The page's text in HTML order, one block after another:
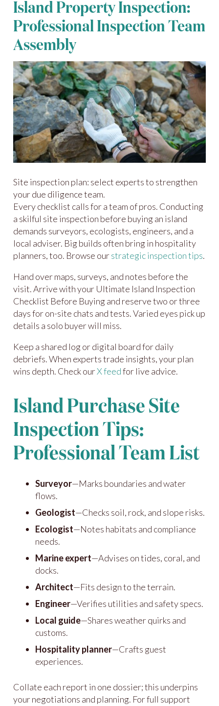
Island Property Inspection:
Professional Inspection Team
Assembly
Site inspection plan: select experts to strengthen
your due diligence team.
Every checklist calls for a team of pros. Conducting
a skilful site inspection before buying an island
demands surveyors, ecologists, engineers, and a
local adviser. Big builds often bring in hospitality
planners, too. Browse ourstrategic inspection tips.
Hand over maps, surveys, and notes before the
visit. Arrive with your Ultimate Island Inspection
Checklist Before Buying and reserve two or three
days for on-site chats and tests. Varied eyes pick up
details a solo buyer will miss.
Keep a shared log or digital board for daily
debriefs. When experts trade insights, your plan
wins depth. Check ourX feedfor live advice.
Island Purchase Site
Inspection Tips:
Professional Team List
Surveyor—Marks boundaries and water
flows.
Geologist—Checks soil, rock, and slope risks.
Ecologist—Notes habitats and compliance
needs.
Marine expert—Advises on tides, coral, and
docks.
Architect—Fits design to the terrain.
Engineer—Verifies utilities and safety specs.
Local guide—Shares weather quirks and
customs.
Hospitality planner—Crafts guest
experiences.
Collate each report in one dossier; this underpins
your negotiations and planning. For full support